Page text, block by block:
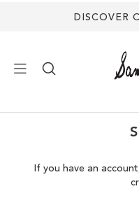
DISCOVER
If you have an